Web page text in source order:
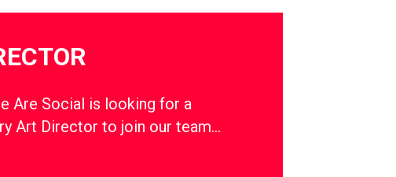
Are Social is looking for a
Art Director to join our team…